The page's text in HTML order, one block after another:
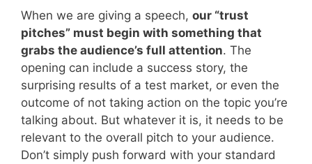
When we are giving a speech, our “trust
pitches” must begin with something that
grabs the audience’s full attention. The
opening can include a success story, the
surprising results of a test market, or even the
outcome of not taking action on the topic you’re
talking about. But whatever it is, it needs to be
relevant to the overall pitch to your audience.
Don’t simply push forward with your standard